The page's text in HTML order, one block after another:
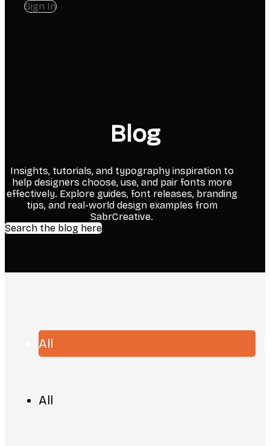
Sign In
Blog
Insights, tutorials, and typography inspiration to
help designers choose, use, and pair fonts more
effectively. Explore guides, font releases, branding
tips, and real-world design examples from
SabrCreative.
Search the blog here
All
All